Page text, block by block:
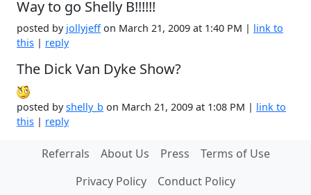
Way to go Shelly B!!!!!!
posted by jollyjeffon March 21, 2009 at 1:40 PM | link to
this | reply
The Dick Van Dyke Show?
posted byshelly_b on March 21, 2009 at 1:08 PM | link to
this | reply
Referrals About Us Press
Terms of Use
Privacy Policy
Conduct Policy